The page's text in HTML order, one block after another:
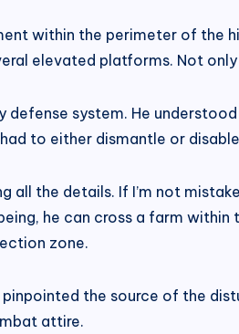
within the perimeter of the
elevated platforms. Not
defense system. He
to either dismantle or
all the details. If I’m not
he can cross a farm
zone.
the source of the
attire.